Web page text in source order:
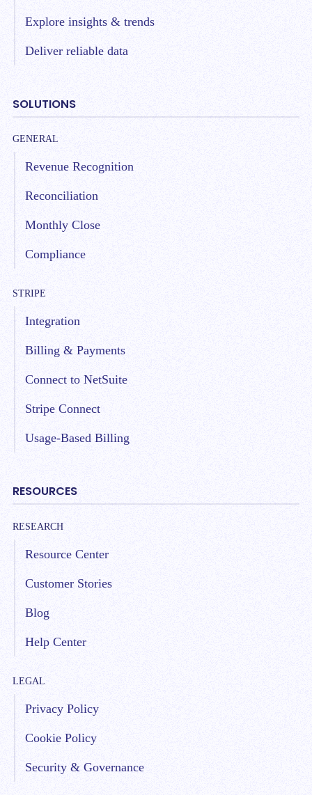
Explore insights & trends
Deliver reliable data
SOLUTIONS
GENERAL
Revenue Recognition
Reconciliation
Monthly Close
Compliance
STRIPE
Integration
Billing & Payments
Connect to NetSuite
Stripe Connect
Usage-Based Billing
RESOURCES
RESEARCH
Resource Center
Customer Stories
Blog
Help Center
LEGAL
Privacy Policy
Cookie Policy
Security & Governance